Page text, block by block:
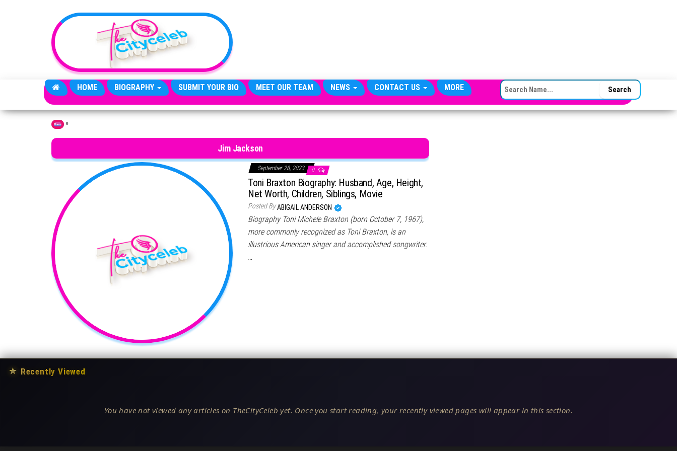
HOME BIOGRAPHY SUBMIT YOUR BIO MEET OUR TEAM NEWS CONTACT US MORE SEARCH FOR:
Home »
Jim Jackson
September 28, 2023 0
Toni Braxton Biography: Husband, Age, Height,
Net Worth, Children, Siblings, Movie
Posted ByABIGAIL ANDERSON
Biography Toni Michele Braxton (born October 7, 1967),
more commonly recognized as Toni Braxton, is an
illustrious American singer and accomplished songwriter.
…
★ Recently Viewed
You have not viewed any articles on TheCityCeleb yet. Once you start reading, your recently viewed pages will appear in this section.